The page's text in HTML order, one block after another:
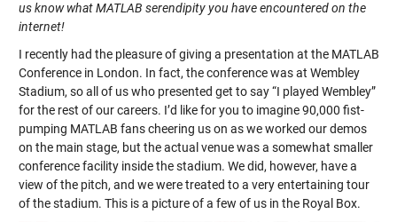
us know what MATLAB serendipity you have encountered on the
internet!
I recently had the pleasure of giving a presentation at the MATLAB
Conference in London. In fact, the conference was at Wembley
Stadium, so all of us who presented get to say “I played Wembley”
for the rest of our careers. I’d like for you to imagine 90,000 fist-
pumping MATLAB fans cheering us on as we worked our demos
on the main stage, but the actual venue was a somewhat smaller
conference facility inside the stadium. We did, however, have a
view of the pitch, and we were treated to a very entertaining tour
of the stadium. This is a picture of a few of us in the Royal Box.